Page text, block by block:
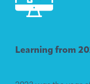
Learning from